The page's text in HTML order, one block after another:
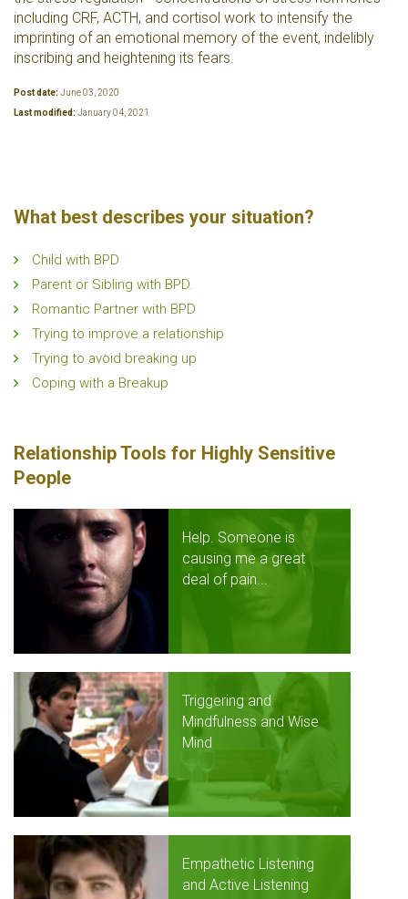
including CRF, ACTH, and cortisol work to intensify the
imprinting of an emotional memory of the event, indelibly
inscribing and heightening its fears.
Post date: June 03, 2020
Last modified: January 04, 2021
What best describes your situation?
Child with BPD
Parent or Sibling with BPD.
Romantic Partner with BPD
Trying to improve a relationship
Trying to avoid breaking up
Coping with a Breakup
Relationship Tools for Highly Sensitive
People
Help. Someone is
causing me a great
deal of pain...
Triggering and
Mindfulness and Wise
Mind
Empathetic Listening
and Active Listening